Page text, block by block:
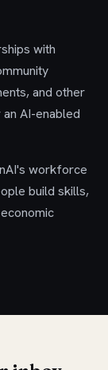
with
and other
AI-enabled
workforce
build skills,